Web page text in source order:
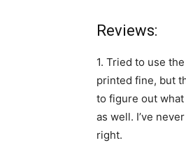
Reviews:
1. Tried to use
printed fine, but
to figure out
as well. I’ve
right.